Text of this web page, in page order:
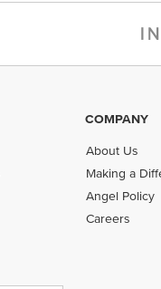
COMPANY
About Us
Making a
Angel Policy
Careers